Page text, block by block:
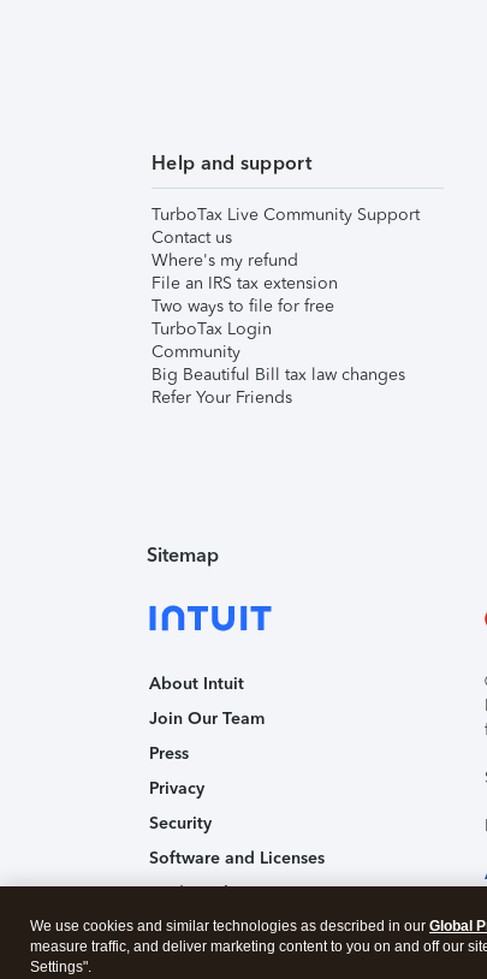
Help and support
TurboTax Live Community Support
Contact us
Where's my refund
File an IRS tax extension
Two ways to file for free
TurboTax Login
Community
Big Beautiful Bill tax law changes
Refer Your Friends
Sitemap
About Intuit
Join Our Team
Press
Privacy
Security
Software and Licenses
Trademark Notices
Affiliates and Partners
We use cookies and similar technologies as described in our Global
measure traffic, and deliver marketing content to you on and off our
Settings".